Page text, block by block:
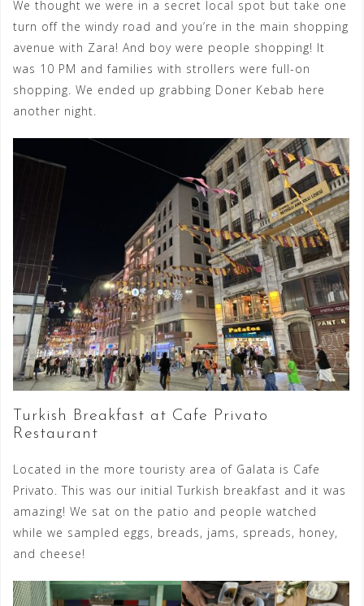
We thought we were in a secret local spot but take one
turn off the windy road and you’re in the main shopping
avenue with Zara! And boy were people shopping! It
was 10 PM and families with strollers were full-on
shopping. We ended up grabbing Doner Kebab here
another night.
Turkish Breakfast at Cafe Privato
Restaurant
Located in the more touristy area of Galata is Cafe
Privato. This was our initial Turkish breakfast and it was
amazing! We sat on the patio and people watched
while we sampled eggs, breads, jams, spreads, honey,
and cheese!